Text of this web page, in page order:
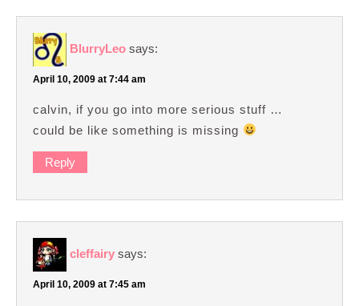
BlurryLeo says:
April 10, 2009 at 7:44 am
calvin, if you go into more serious stuff …
could be like something is missing
Reply
cleffairy says:
April 10, 2009 at 7:45 am